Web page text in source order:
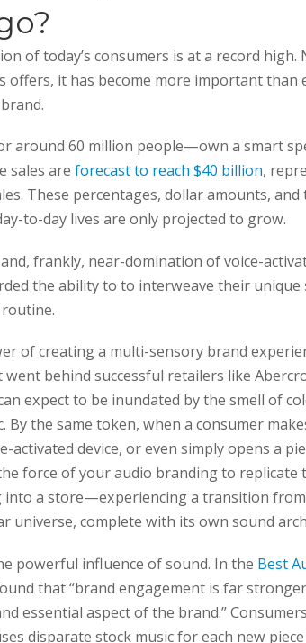
of today’s consumers is at a record
offers, it has become more important than
around 60 million people—own a smart
sales are forecast to reach $40 billion,
These percentages, dollar amounts,
to-day lives are only projected to grow.
frankly, near-domination of voice-
the ability to to interweave their
routine.
of creating a multi-sensory brand
behind successful retailers like
expect to be inundated by the smell of
By the same token, when a consumer
activated device, or even simply opens a
force of your audio branding to replicate
into a store—experiencing a transition
universe, complete with its own sound
powerful influence of sound. In the Best
that “brand engagement is far
essential aspect of the brand.”
disparate stock music for each new